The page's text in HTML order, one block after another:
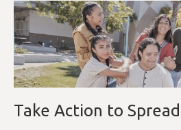
Take Action to